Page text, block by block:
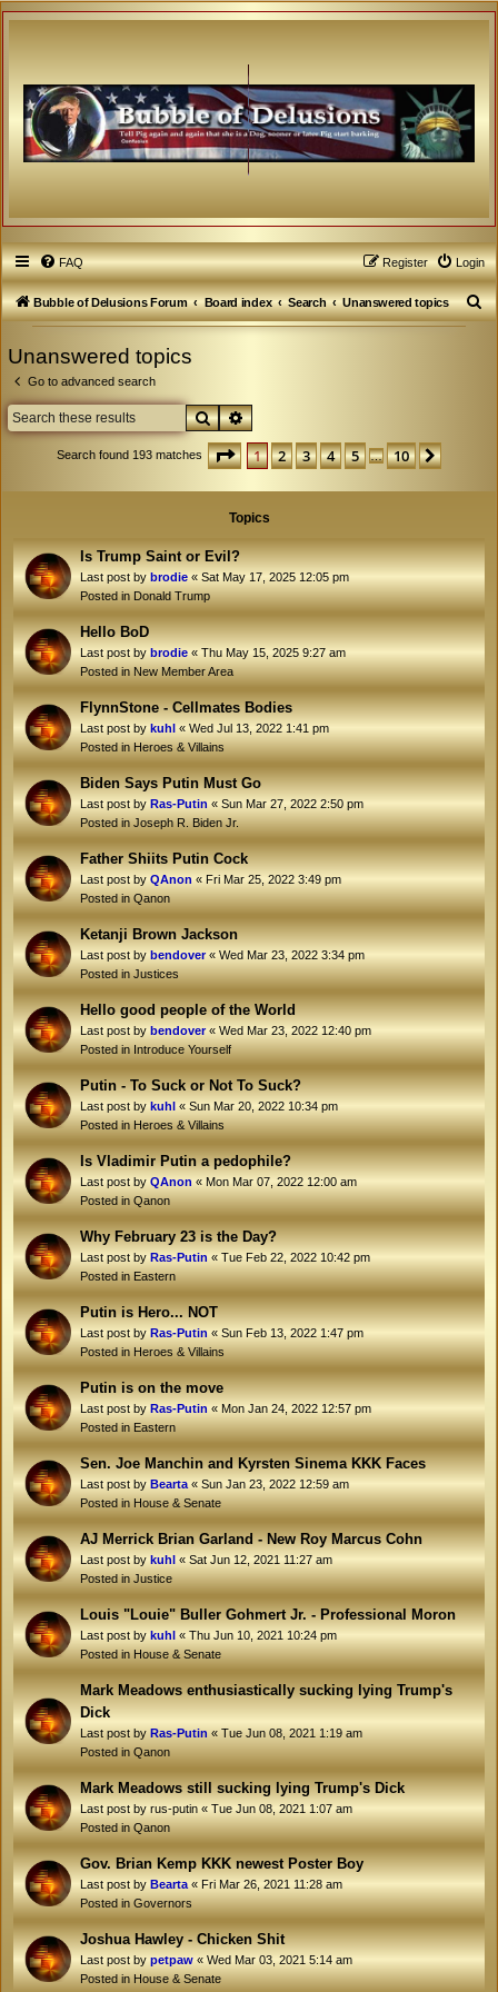
FAQ Login
Register
Bubble of Delusions Forum Board index Search Unanswered topics
S
Unanswered topics
Go to advanced search
SearchAdvanced search
Search found 193 matches Page 1of10
1 2 3 4 5 … 10
Topics
Is Trump Saint or Evil?
Last post by brodie « Sat May 17, 2025 12:05 pm
Posted inDonald Trump
Hello BoD
Last post by brodie « Thu May 15, 2025 9:27 am
Posted inNew Member Area
FlynnStone - Cellmates Bodies
Last post by kuhl « Wed Jul 13, 2022 1:41 pm
Posted inHeroes & Villains
Biden Says Putin Must Go
Last post by Ras-Putin « Sun Mar 27, 2022 2:50 pm
Posted inJoseph R. Biden Jr.
Father Shiits Putin Cock
Last post by QAnon « Fri Mar 25, 2022 3:49 pm
Posted inQanon
Ketanji Brown Jackson
Last post by bendover« Wed Mar 23, 2022 3:34 pm
Posted inJustices
Hello good people of the World
Last post by bendover« Wed Mar 23, 2022 12:40 pm
Posted inIntroduce Yourself
Putin - To Suck or Not To Suck?
Last post by kuhl « Sun Mar 20, 2022 10:34 pm
Posted inHeroes & Villains
Is Vladimir Putin a pedophile?
Last post by QAnon « Mon Mar 07, 2022 12:00 am
Posted inQanon
Why February 23 is the Day?
Last post by Ras-Putin « Tue Feb 22, 2022 10:42 pm
Posted inEastern
Putin is Hero... NOT
Last post by Ras-Putin « Sun Feb 13, 2022 1:47 pm
Posted inHeroes & Villains
Putin is on the move
Last post by Ras-Putin « Mon Jan 24, 2022 12:57 pm
Posted inEastern
Sen. Joe Manchin and Kyrsten Sinema KKK Faces
Last post by Bearta « Sun Jan 23, 2022 12:59 am
Posted inHouse & Senate
AJ Merrick Brian Garland - New Roy Marcus Cohn
Last post by kuhl « Sat Jun 12, 2021 11:27 am
Posted inJustice
Louis "Louie" Buller Gohmert Jr. - Professional Moron
Last post by kuhl « Thu Jun 10, 2021 10:24 pm
Posted inHouse & Senate
Mark Meadows enthusiastically sucking lying Trump's
Dick
Last post by Ras-Putin « Tue Jun 08, 2021 1:19 am
Posted in Qanon
Mark Meadows still sucking lying Trump's Dick
Last post by rus-putin « Tue Jun 08, 2021 1:07 am
Posted inQanon
Gov. Brian Kemp KKK newest Poster Boy
Last post by Bearta « Fri Mar 26, 2021 11:28 am
Posted inGovernors
Joshua Hawley - Chicken Shit
Last post by petpaw « Wed Mar 03, 2021 5:14 am
Posted inHouse & Senate